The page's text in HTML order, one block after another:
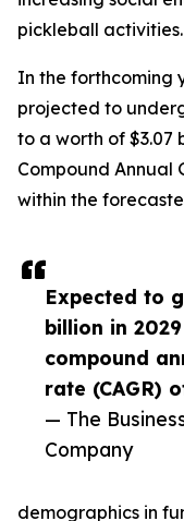
Expected to
billion in
compound
rate (CAGR)
— The
Company
pickleball activities.
In the forthcoming
projected to
to a worth of $3.07
Compound Annual
within the
demographics in